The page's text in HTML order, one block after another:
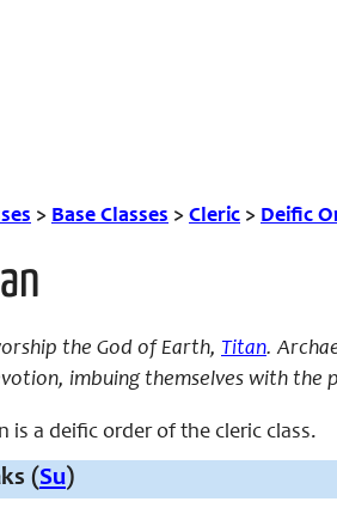
> Base Classes > Cleric > Deific
the God of Earth, Titan.
imbuing themselves with the
is a deific order of the cleric class.
(Su)